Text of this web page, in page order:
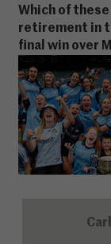
Which of
retirement in
final win over